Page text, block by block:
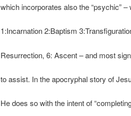
which incorporates also the “psychic” –
1:Incarnation 2:Baptism
Resurrection, 6: Ascent – and most
to assist. In the apocryphal story of
He does so with the intent of